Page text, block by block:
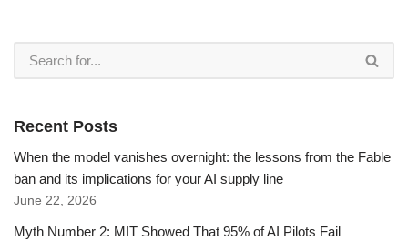
Recent Posts
When the model vanishes overnight: the lessons from the Fable
ban and its implications for your AI supply line
June 22, 2026
Myth Number 2: MIT Showed That 95% of AI Pilots Fail